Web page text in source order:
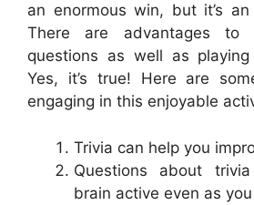
an enormous win, but it’s an
There are advantages to
questions as well as
Yes, it’s true! Here are
engaging in this enjoyable
Trivia can help you
Questions about
brain active even as